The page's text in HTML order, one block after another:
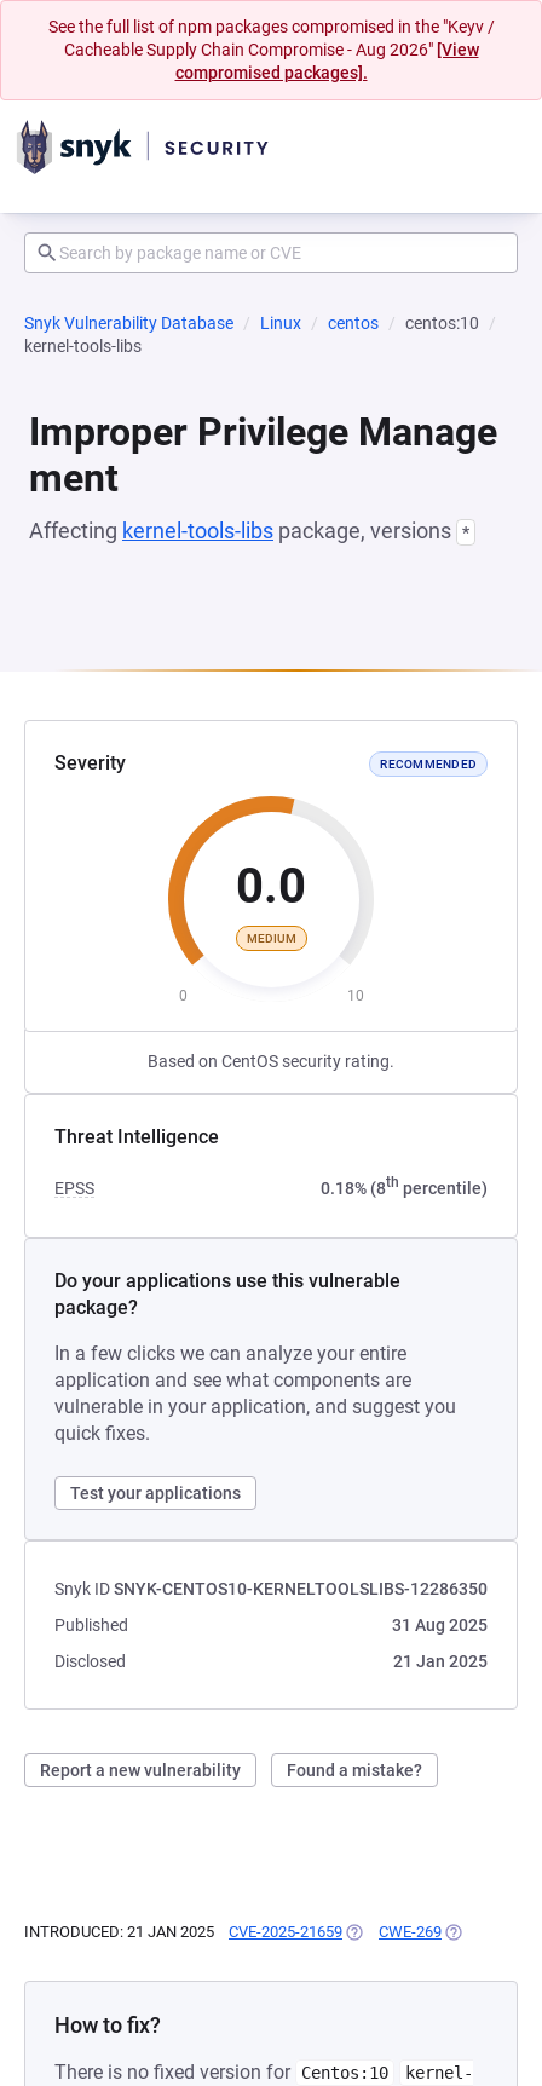
See the full list of npm packages compromised in the "Keyv /
Cacheable Supply Chain Compromise - Aug 2026" [View
compromised packages].
Snyk Vulnerability Database Linux centos
centos:10
kernel-tools-libs
Improper Privilege Manage
ment
Affecting kernel-tools-libs package, versions *
Severity RECOMMENDED
0.0
MEDIUM
0 10
Based on CentOS security rating.
Threat Intelligence
EPSS 0.18% (8th percentile)
Do your applications use this vulnerable
package?
In a few clicks we can analyze your entire
application and see what components are
vulnerable in your application, and suggest you
quick fixes.
Test your applications
Snyk IDSNYK-CENTOS10-KERNELTOOLSLIBS-12286350
Published
31 Aug 2025
Disclosed
21 Jan 2025
Report a new vulnerability Found a mistake?
INTRODUCED: 21 JAN 2025 CVE-2025-21659 (OPENS IN A NEW TAB)
CWE-269 (OPENS IN A
How to fix?
There is no fixed version for Centos:10
kernel-